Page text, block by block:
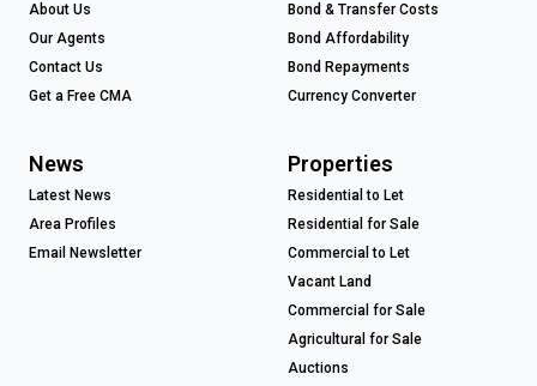
About Us
Our Agents
Contact Us
Get a Free CMA
Bond & Transfer Costs
Bond Affordability
Bond Repayments
Currency Converter
News
Latest News
Area Profiles
Email Newsletter
Properties
Residential to Let
Residential for Sale
Commercial to Let
Vacant Land
Commercial for Sale
Agricultural for Sale
Auctions